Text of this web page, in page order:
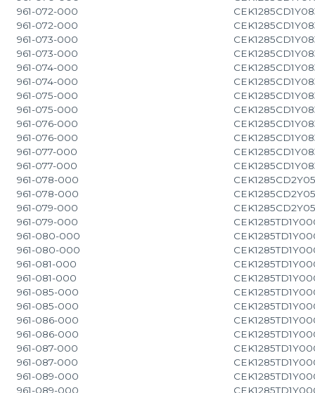
961-072-000
961-072-000
961-073-000
961-073-000
961-074-000
961-074-000
961-075-000
961-075-000
961-076-000
961-076-000
961-077-000
961-077-000
961-078-000
961-078-000
961-079-000
961-079-000
961-080-000
961-080-000
961-081-000
961-081-000
961-085-000
961-085-000
961-086-000
961-086-000
961-087-000
961-087-000
961-089-000
961-089-000